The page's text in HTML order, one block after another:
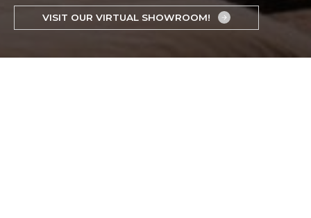
VISIT OUR VIRTUAL SHOWROOM!